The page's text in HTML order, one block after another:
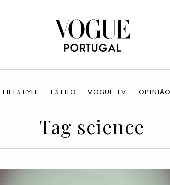
LIFESTYLE ESTILO VOGUE TV OPINIÃO
Tag science